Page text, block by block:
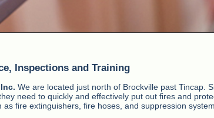
Inspections and Training
We are located just north of Brockville past Tincap.
need to quickly and effectively put out fires and
as fire extinguishers, fire hoses, and suppression